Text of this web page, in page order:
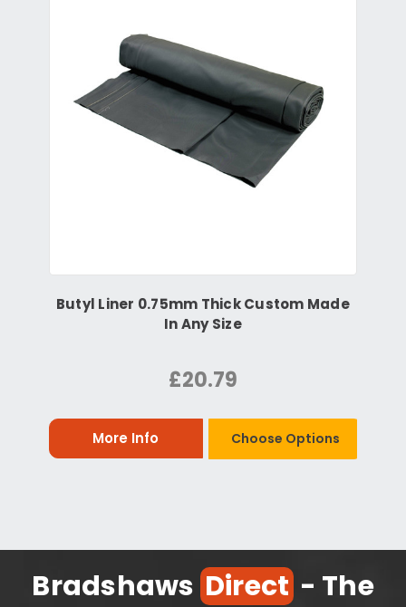
Butyl Liner 0.75mm Thick Custom Made
In Any Size
£20.79
More Info Choose Options
Bradshaws Direct - The